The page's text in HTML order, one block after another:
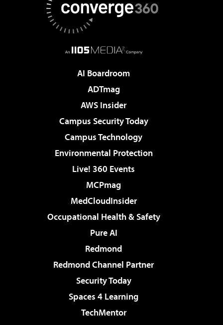
AI Boardroom
ADTmag
AWS Insider
Campus Security Today
Campus Technology
Environmental Protection
Live! 360 Events
MCPmag
MedCloudInsider
Occupational Health & Safety
Pure AI
Redmond
Redmond Channel Partner
Security Today
Spaces 4 Learning
TechMentor